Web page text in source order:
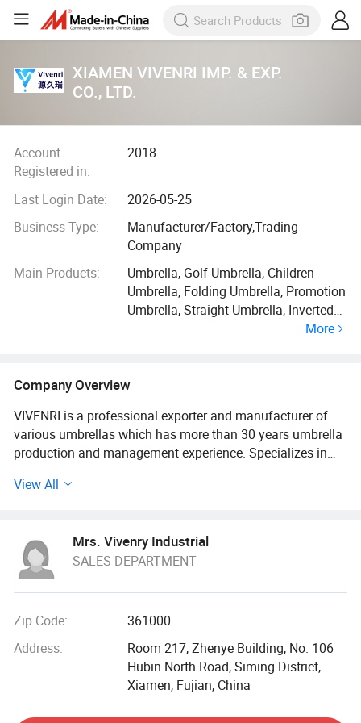
XIAMEN VIVENRI IMP. & EXP.
CO., LTD.
Account
Registered in:
2018
Last Login Date:
2026-05-25
Business Type:
Manufacturer/Factory,Trading
Company
Main Products:
Umbrella, Golf Umbrella, Children
Umbrella, Folding Umbrella, Promotion
Umbrella, Straight Umbrella, Inverted
More
Company Overview
VIVENRI is a professional exporter and manufacturer of
various umbrellas which has more than 30 years umbrella
production and management experience. Specializes in
ODM service / items. With many years of development
We are focusing on product development, design,
production, process, wholesale, retail sale. Our main
Straight Umbrella, Golf Umbrella, Inverted Umbrella, Kids
As a leading umbrella factory, we have passed the factory
audit BSCI, SMETA, ISO-9001. And also receive
View All
Mrs. Vivenry Industrial
SALES DEPARTMENT
Zip Code:
361000
Address:
Room 217, Zhenye Building, No. 106
Hubin North Road, Siming District,
Xiamen, Fujian, China